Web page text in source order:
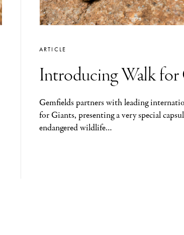
ARTICLE
Introducing Walk for
Gemfields partners with leading
for Giants, presenting a very special
endangered wildlife…